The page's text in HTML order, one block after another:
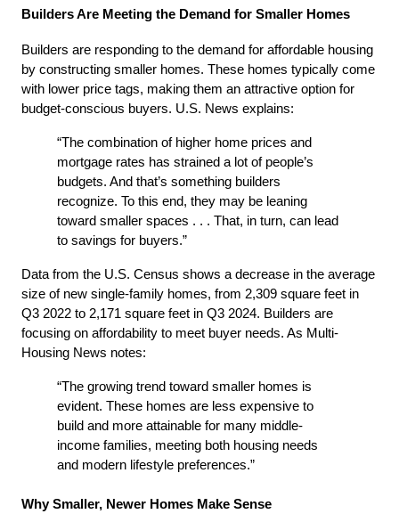
Builders Are Meeting the Demand for Smaller Homes
Builders are responding to the demand for affordable housing
by constructing smaller homes. These homes typically come
with lower price tags, making them an attractive option for
budget-conscious buyers. U.S. News explains:
“The combination of higher home prices and
mortgage rates has strained a lot of people’s
budgets. And that’s something builders
recognize. To this end, they may be leaning
toward smaller spaces . . . That, in turn, can lead
to savings for buyers.”
Data from the U.S. Census shows a decrease in the average
size of new single-family homes, from 2,309 square feet in
Q3 2022 to 2,171 square feet in Q3 2024. Builders are
focusing on affordability to meet buyer needs. As Multi-
Housing News notes:
“The growing trend toward smaller homes is
evident. These homes are less expensive to
build and more attainable for many middle-
income families, meeting both housing needs
and modern lifestyle preferences.”
Why Smaller, Newer Homes Make Sense